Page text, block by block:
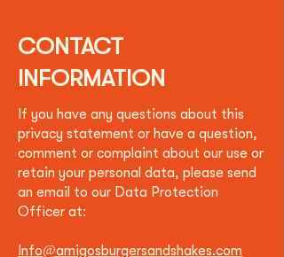
CONTACT
INFORMATION
If you have any questions about this
privacy statement or have a question,
comment or complaint about our use or
retain your personal data, please send
an email to our Data Protection
Officer at:
Info@amigosburgersandshakes.com